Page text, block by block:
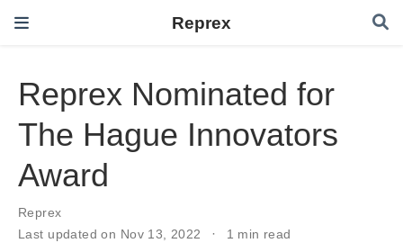
Reprex
Reprex Nominated for
The Hague Innovators
Award
Reprex
Last updated on Nov 13, 2022
1 min read